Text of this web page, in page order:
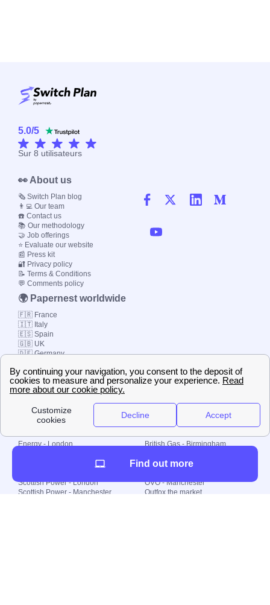
5.0/5
Sur 8 utilisateurs
Local energy supply
Energy - London
Scottish Power - London
Scottish Power - Manchester
British Gas - Birmingham
Octopus - Wolverhampton
OVO - Manchester
Outfox the market
👀 About us
🗞️ Switch Plan blog
👨‍💻 Our team
☎️ Contact us
📚 Our methodology
🤝 Job offerings
⭐ Evaluate our website
📰 Press kit
🔐 Privacy policy
📝 Terms & Conditions
💬 Comments policy
🌍 Papernest worldwide
🇫🇷 France
🇮🇹 Italy
🇪🇸 Spain
🇬🇧 UK
🇩🇪 Germany
© 2000-2023 Switch-
Plan Limited etc.
Find out more